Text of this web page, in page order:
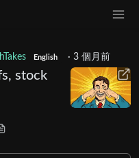
English · 3 個月前
stock